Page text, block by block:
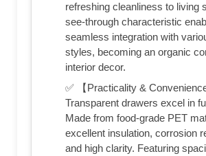
refreshing cleanliness to living
see-through characteristic
seamless integration with
styles, becoming an organic
interior decor.
✅ 【Practicality & Convenience
Transparent drawers excel in
Made from food-grade PET
excellent insulation, corrosion
and high clarity. Featuring